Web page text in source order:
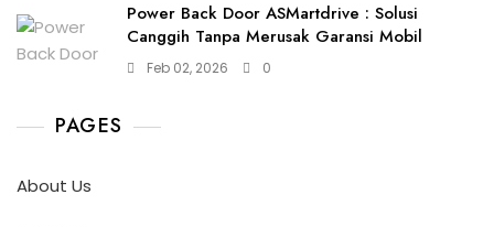
Power Back Door ASMartdrive : Solusi
Canggih Tanpa Merusak Garansi Mobil
Feb 02, 2026 0
PAGES
About Us